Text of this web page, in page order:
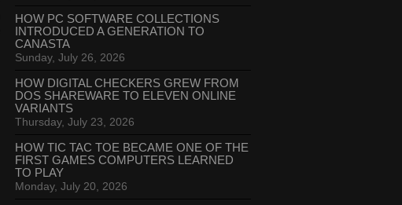
HOW PC SOFTWARE COLLECTIONS
INTRODUCED A GENERATION TO
CANASTA
Sunday, July 26, 2026
HOW DIGITAL CHECKERS GREW FROM
DOS SHAREWARE TO ELEVEN ONLINE
VARIANTS
Thursday, July 23, 2026
HOW TIC TAC TOE BECAME ONE OF THE
FIRST GAMES COMPUTERS LEARNED
TO PLAY
Monday, July 20, 2026